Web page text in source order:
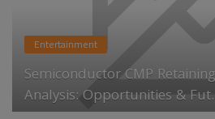
Entertainment
Semiconductor CMP
Analysis: Opportunities &